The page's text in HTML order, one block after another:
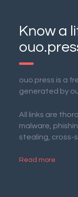
Know a
ouo.press is a
generated by
All links are
malware,
stealing, cross-
Read more